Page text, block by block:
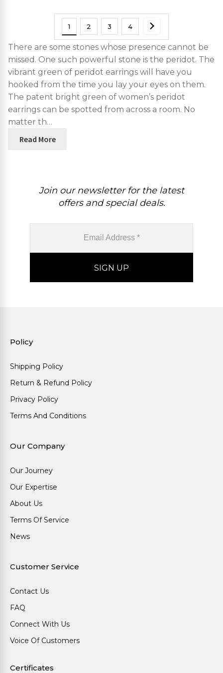
1 2 3 4
There are some stones whose presence cannot be
missed. One such powerful stone is the peridot. The
vibrant green of peridot earrings will have you
hooked from the time you lay your eyes on them.
The patent bright green of women’s peridot
earrings can be spotted from across a room. No
matter th…
Read More
Join our newsletter for the latest
offers and special deals.
Policy
Shipping Policy
Return & Refund Policy
Privacy Policy
Terms And Conditions
Our Company
Our Journey
Our Expertise
About Us
Terms Of Service
News
Customer Service
Contact Us
FAQ
Connect With Us
Voice Of Customers
Certificates